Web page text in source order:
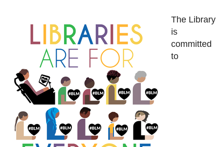
The Library
is
committed
to